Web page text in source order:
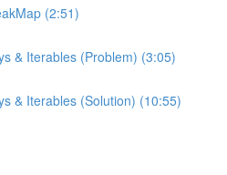
(2:51)
& Iterables (Problem) (3:05)
& Iterables (Solution) (10:55)